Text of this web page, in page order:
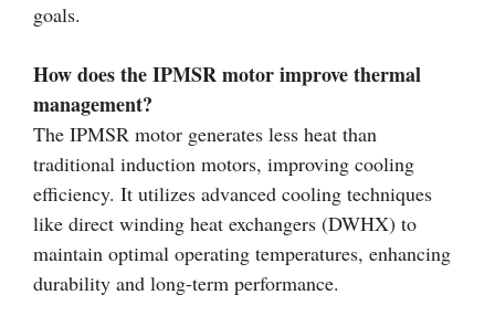
goals.
How does the IPMSR motor improve thermal
management?
The IPMSR motor generates less heat than
traditional induction motors, improving cooling
efficiency. It utilizes advanced cooling techniques
like direct winding heat exchangers (DWHX) to
maintain optimal operating temperatures, enhancing
durability and long-term performance.